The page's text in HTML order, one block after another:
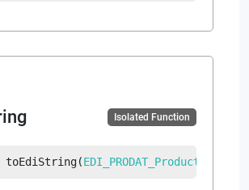
Isolated Function
toEdiString(